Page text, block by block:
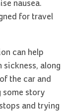
nausea.
for travel
can help
along
the car and
some story
and trying